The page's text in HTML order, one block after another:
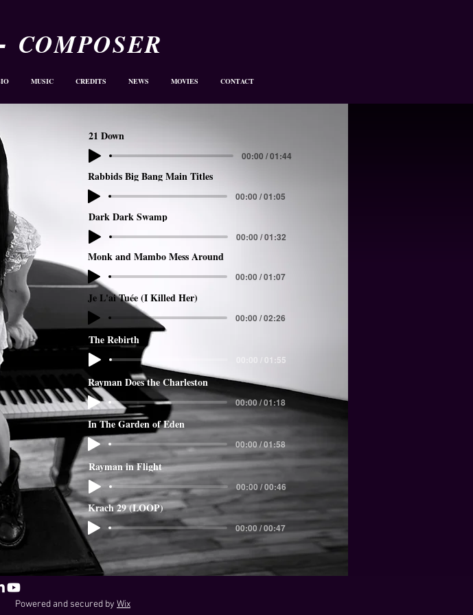
MUSIC CREDITS NEWS MOVIES CONTACT
COMPOSER
Rayman in Flight
00:00 / 00:46
Rayman Does the Charleston
00:00 / 01:18
In The Garden of Eden
00:00 / 01:58
Krach 29 (LOOP)
00:00 / 00:47
The Rebirth
00:00 / 01:55
21 Down
00:00 / 01:44
Rabbids Big Bang Main Titles
00:00 / 01:05
Dark Dark Swamp
00:00 / 01:32
Monk and Mambo Mess Around
00:00 / 01:07
Je L'ai Tuée (I Killed Her)
00:00 / 02:26
Powered and secured by Wix